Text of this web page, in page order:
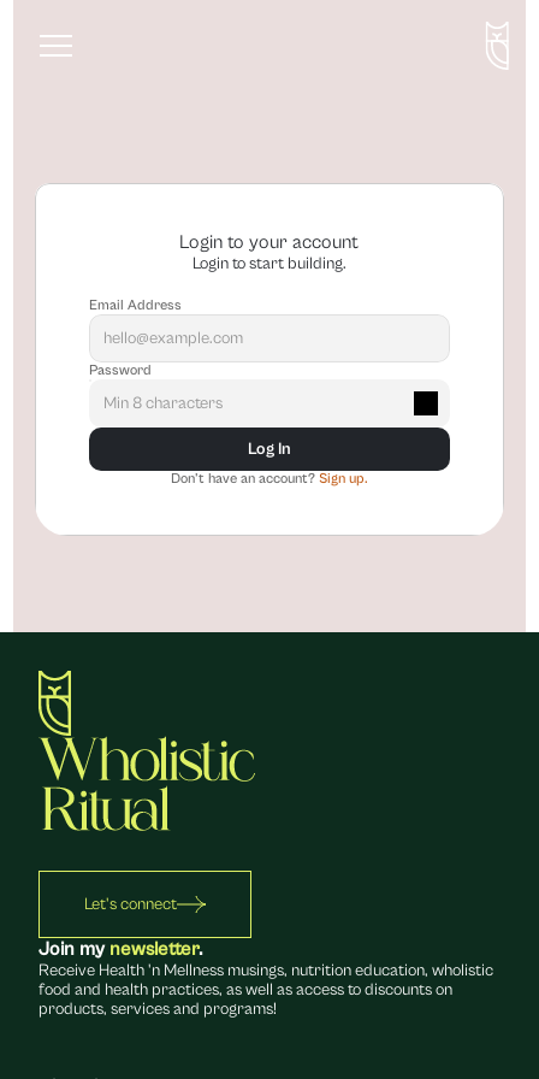
Blog
Login to your account
Login to start building.
Email Address
Password
Log In
Don't have an account? Sign up.
Join my newsletter.
Receive Health 'n Mellness musings, nutrition education, wholistic
food and health practices, as well as access to discounts on
products, services and programs!
Let's connect